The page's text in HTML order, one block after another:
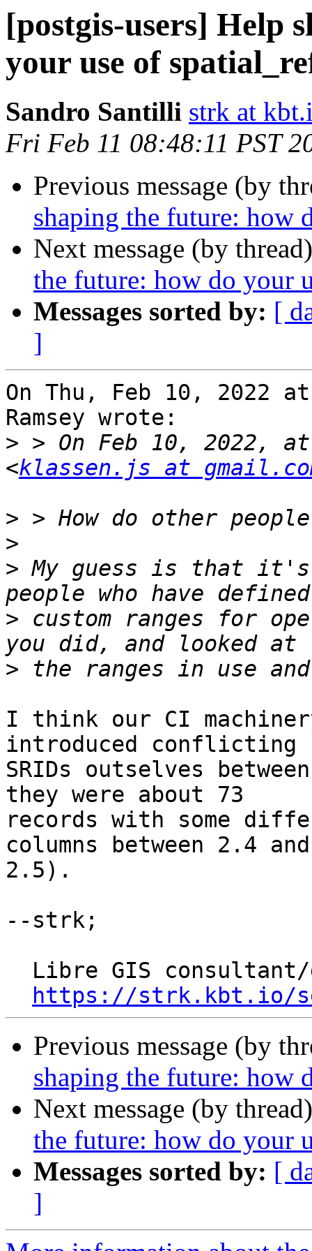
[postgis-users] Help
your use of
Sandro Santilli strk at
Fri Feb 11 08:48:11 PST
Previous message (by
shaping the future: how
Next message (by
the future: how do your
Messages sorted by: [
]
On Thu, Feb 10, 2022
Ramsey wrote:
> > On Feb 10, 2022,
<klassen.js at
>
>
> My guess is that
> custom ranges for
>
I think our CI
introduced conflicting
SRIDs outselves
they were about 73
records with some
columns between 2.4 and
2.5).
--strk;
https://strk.kbt.io/
Previous message (by
shaping the future: how
Next message (by
the future: how do your
Messages sorted by: [
]